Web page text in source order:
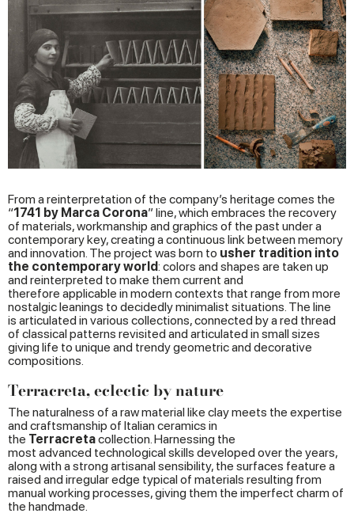
From a reinterpretation of the company’s heritage comes the
“1741 by Marca Corona” line, which embraces the recovery
of materials, workmanship and graphics of the past under a
contemporary key, creating a continuous link between memory
and innovation. The project was born to usher tradition into
the contemporaryworld: colors and shapes are taken up
and reinterpreted to make them current and
therefore applicable in modern contexts that range from more
nostalgic leanings to decidedly minimalist situations. The line
is articulated in various collections, connected by a red thread
of classical patterns revisited and articulated in small sizes
giving life to unique and trendy geometric and decorative
compositions.
Terracreta, eclectic by nature
The naturalness of a raw material like clay meets the expertise
and craftsmanship of Italian ceramics in
the Terracretacollection. Harnessing the
most advanced technological skills developed over the years,
along with a strong artisanal sensibility, the surfaces feature a
raised and irregular edge typical of materials resulting from
manual working processes, giving them the imperfect charm of
the handmade.